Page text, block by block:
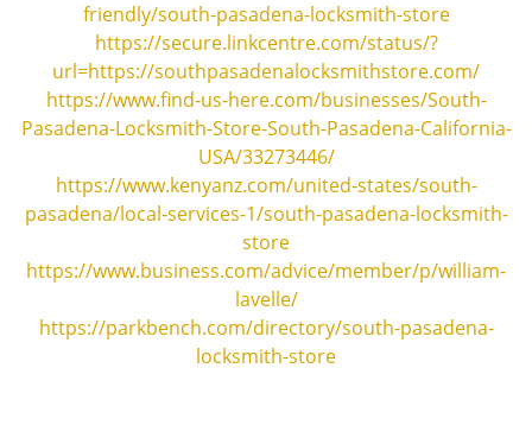
friendly/south-pasadena-locksmith-store
https://secure.linkcentre.com/status/?
url=https://southpasadenalocksmithstore.com/
https://www.find-us-here.com/businesses/South-
Pasadena-Locksmith-Store-South-Pasadena-California-
USA/33273446/
https://www.kenyanz.com/united-states/south-
pasadena/local-services-1/south-pasadena-locksmith-
store
https://www.business.com/advice/member/p/william-
lavelle/
https://parkbench.com/directory/south-pasadena-
locksmith-store